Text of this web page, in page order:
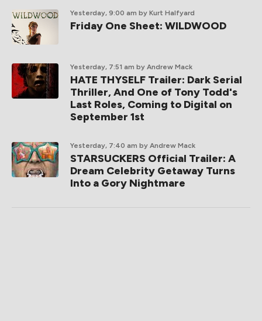
Yesterday, 9:00 am by Kurt Halfyard
Friday One Sheet: WILDWOOD
Yesterday, 7:51 am by Andrew Mack
HATE THYSELF Trailer: Dark Serial
Thriller, And One of Tony Todd's
Last Roles, Coming to Digital on
September 1st
Yesterday, 7:40 am by Andrew Mack
STARSUCKERS Official Trailer: A
Dream Celebrity Getaway Turns
Into a Gory Nightmare